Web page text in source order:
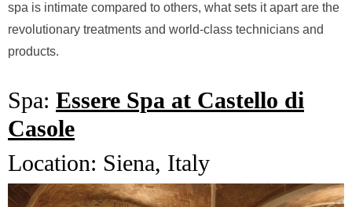
spa is intimate compared to others, what sets it apart are the
revolutionary treatments and world-class technicians and
products.
Spa: Essere Spa at Castello di
Casole
Location: Siena, Italy